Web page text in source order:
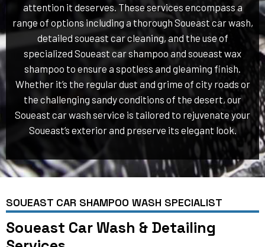
attention it deserves. These services encompass a
range of options including a thorough Soueast car wash,
detailed soueast car cleaning, and the use of
specialized Soueast car shampoo and soueast wax
shampoo to ensure a spotless and gleaming finish.
Whether it’s the regular dust and grime of city roads or
the challenging sandy conditions of the desert, our
Soueast car wash service is tailored to rejuvenate your
Soueast’s exterior and preserve its elegant look.
SOUEAST CAR SHAMPOO WASH SPECIALIST
Soueast Car Wash & Detailing